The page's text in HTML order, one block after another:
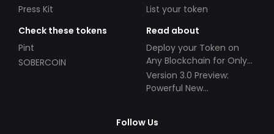
Press Kit
List your token
Check these tokens
Pint
SOBERCOIN
Read about
Deploy your Token on
Any Blockchain for Only
$49!
Version 3.0 Preview:
Powerful New
Follow Us